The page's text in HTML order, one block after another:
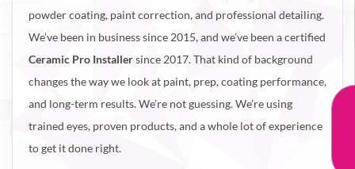
powder coating, paint correction, and professional detailing.
We’ve been in business since 2015, and we’ve been a certified
Ceramic Pro Installersince 2017. That kind of background
changes the way we look at paint, prep, coating performance,
and long-term results. We’re not guessing. We’re using
trained eyes, proven products, and a whole lot of experience
to get it done right.